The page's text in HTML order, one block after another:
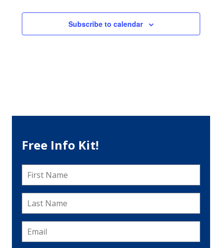
Subscribe to calendar
Free Info Kit!
First
Name *
Last
Name *
Email